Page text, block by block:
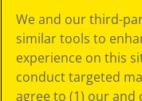
Choices
Privacy Policy
SMS Terms
GDPR
CA Privacy Notice
We and our third-
similar tools to
experience on this
conduct targeted
agree to (1) our